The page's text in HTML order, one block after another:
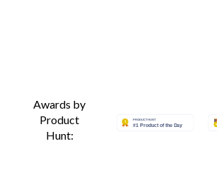
Awards by
Product
Hunt: